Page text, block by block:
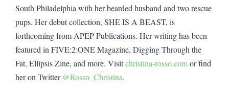
South Philadelphia with her bearded husband and two rescue
pups. Her debut collection, SHE IS A BEAST, is
forthcoming from APEP Publications. Her writing has been
featured in FIVE:2:ONE Magazine, Digging Through the
Fat, Ellipsis Zine, and more. Visitchristina-rosso.comor find
her on Twitter @Rosso_Christina.